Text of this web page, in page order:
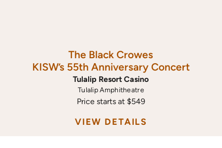
The Black Crowes
KISW’s 55th Anniversary Concert
Tulalip Resort Casino
Tulalip Amphitheatre
Price starts at $549
VIEW DETAILS